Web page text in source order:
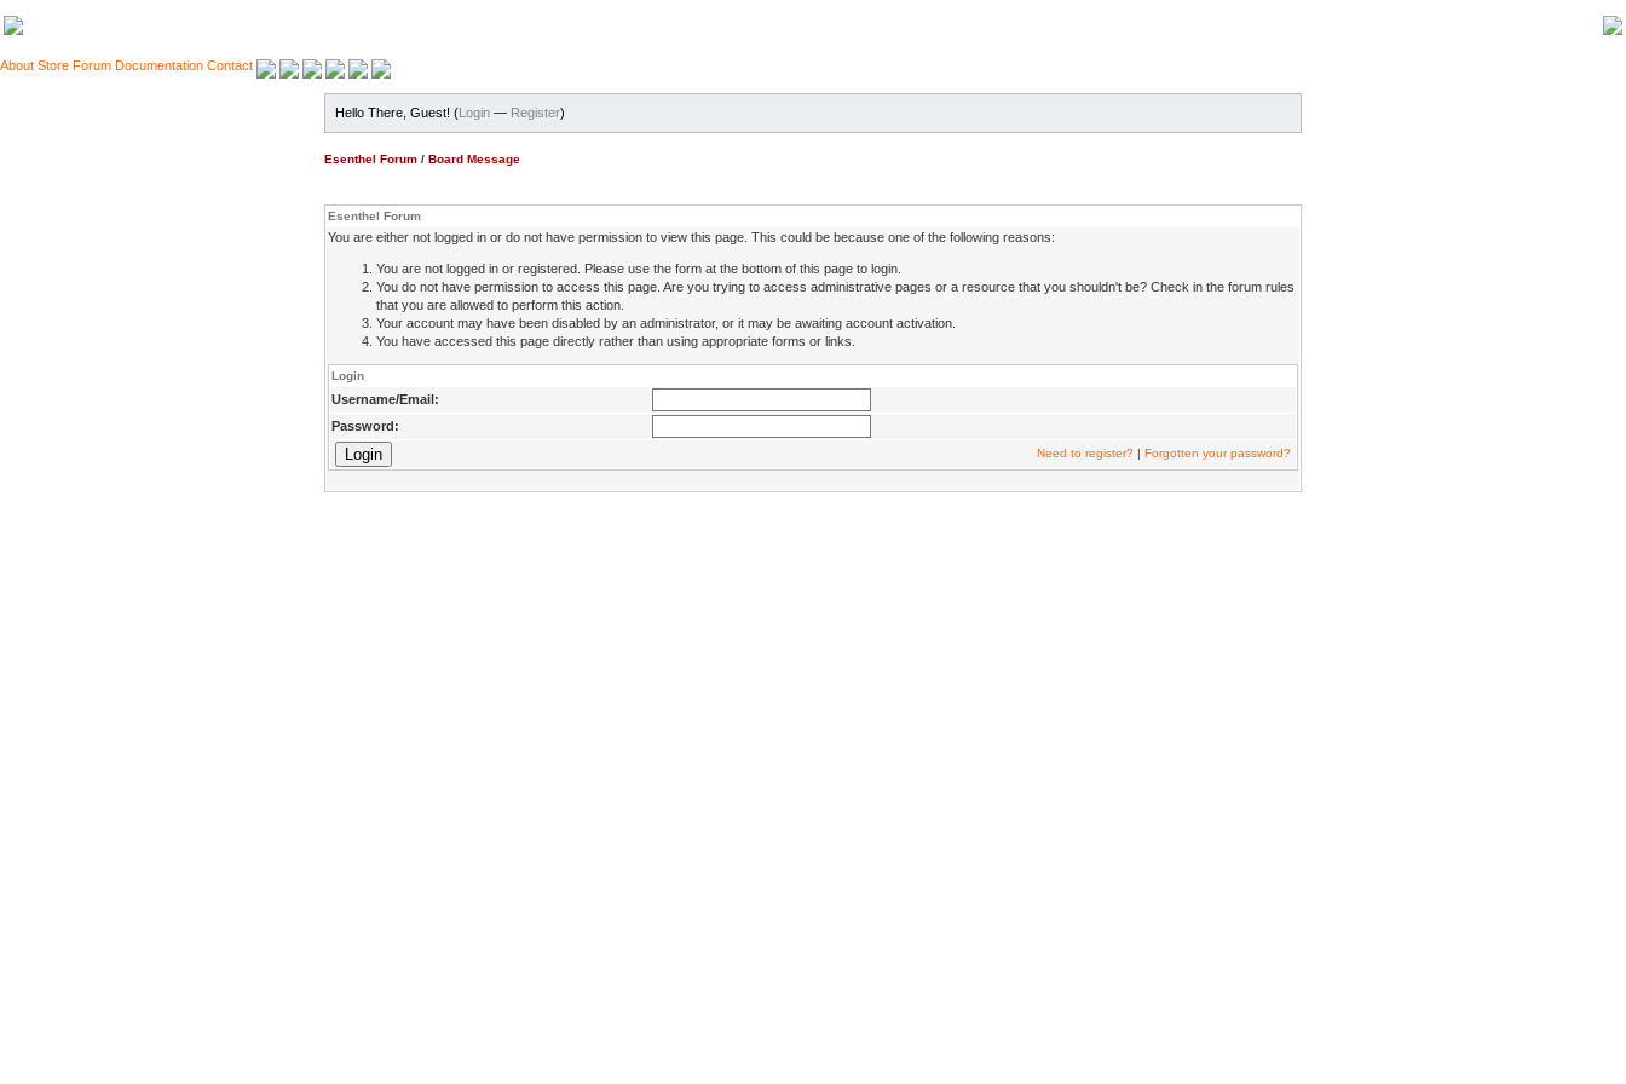
About Store Forum Documentation Contact
Hello There, Guest! (Login — Register)
Esenthel Forum / Board Message
Esenthel Forum
You are either not logged in or do not have permission to view this page. This could be because one of the following reasons:
You are not logged in or registered. Please use the form at the bottom of this page to login.
You do not have permission to access this page. Are you trying to access administrative pages or a resource that you shouldn't be? Check in the forum rules
that you are allowed to perform this action.
Your account may have been disabled by an administrator, or it may be awaiting account activation.
You have accessed this page directly rather than using appropriate forms or links.
Login
Username/Email:
Password:
Need to register? | Forgotten your password?